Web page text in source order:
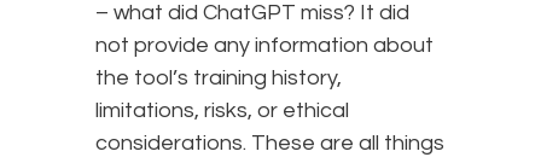
– what did ChatGPT miss? It did
not provide any information about
the tool’s training history,
limitations, risks, or ethical
considerations. These are all things